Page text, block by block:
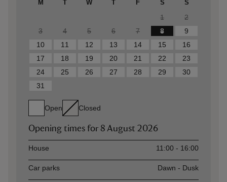
M T W T F S S
1
2
3
4 5 6 7 8
9
10
11 12 13 14 15
16
17
18 19 20 21 22
23
24
25 26 27 28 29
30
31
Open Closed
Opening times for 8 August 2026
AssetOpening time
House 11:00 - 16:00
Car parks Dawn - Dusk